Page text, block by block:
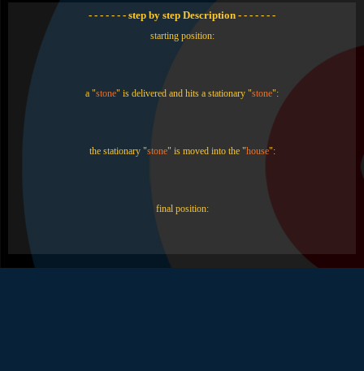
- - - - - - - step by step Description - - - - - - -
starting position:
a "stone" is delivered and hits a stationary "stone":
the stationary "stone" is moved into the "house":
final position: